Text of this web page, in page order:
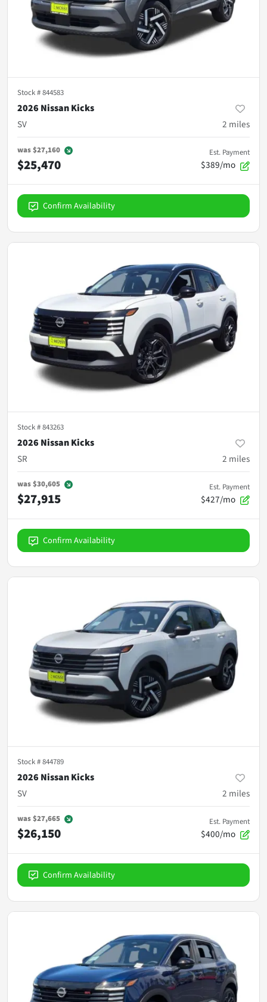
Stock #844583
2026 Nissan Kicks
SV
2 miles
was$27,160
$25,470
Est. Payment
$389/mo
Confirm Availability
Stock #843263
2026 Nissan Kicks
SR
2 miles
was$30,605
$27,915
Est. Payment
$427/mo
Confirm Availability
Stock #844789
2026 Nissan Kicks
SV
2 miles
was$27,665
$26,150
Est. Payment
$400/mo
Confirm Availability